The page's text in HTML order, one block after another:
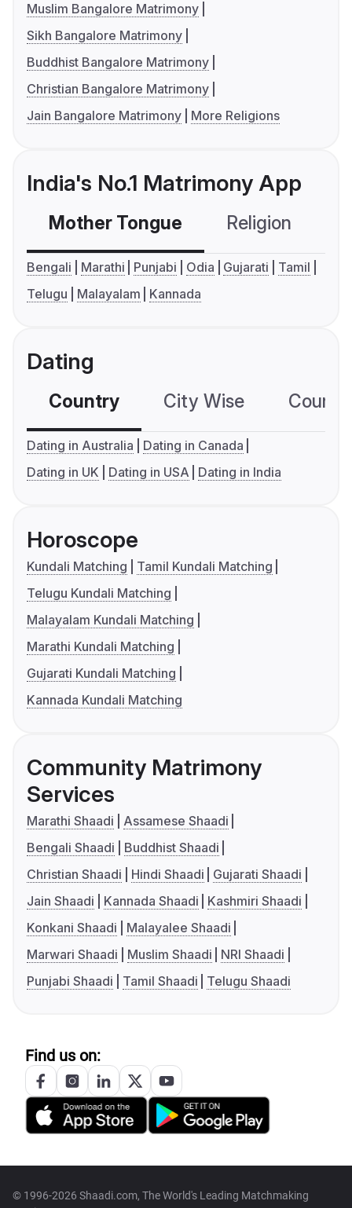
Muslim Bangalore Matrimony
Sikh Bangalore Matrimony
Buddhist Bangalore Matrimony
Christian Bangalore Matrimony
Jain Bangalore Matrimony
More Religions
India's No.1 Matrimony App
Mother Tongue Religion
Bengali Marathi Punjabi Odia Gujarati
Tamil
Telugu
Malayalam Kannada
Dating
Country City Wise
Dating in Australia
Dating in Canada
Dating in UK
Dating in USA Dating in India
Horoscope
Kundali Matching
Tamil Kundali Matching
Telugu Kundali Matching
Malayalam Kundali Matching
Marathi Kundali Matching
Gujarati Kundali Matching
Kannada Kundali Matching
Community Matrimony
Services
Marathi Shaadi
Assamese Shaadi
Bengali Shaadi
Buddhist Shaadi
Christian Shaadi
Hindi Shaadi
Gujarati Shaadi
Jain Shaadi
Kannada Shaadi
Kashmiri Shaadi
Konkani Shaadi
Malayalee Shaadi
Marwari Shaadi
Muslim Shaadi
NRI Shaadi
Punjabi Shaadi
Tamil Shaadi Telugu Shaadi
Find us on:
© 1996-2026 Shaadi.com, The World's Leading Matchmaking